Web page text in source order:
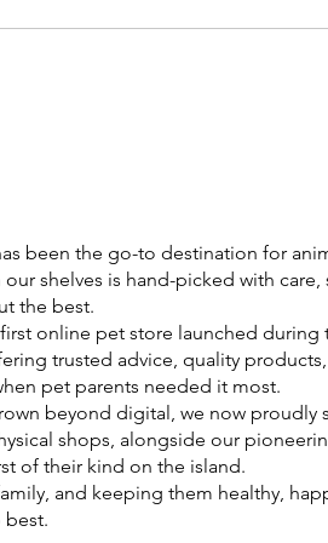
been the go-to destination for
our shelves is hand-picked with care,
the best.
online pet store launched during
trusted advice, quality
pet parents needed it most.
beyond digital, we now proudly
shops, alongside our
of their kind on the island.
and keeping them healthy,
best.